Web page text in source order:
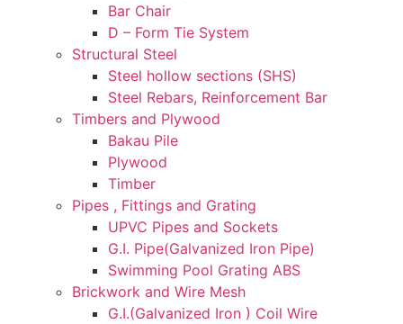
Bar Chair
D – Form Tie System
Structural Steel
Steel hollow sections (SHS)
Steel Rebars, Reinforcement Bar
Timbers and Plywood
Bakau Pile
Plywood
Timber
Pipes , Fittings and Grating
UPVC Pipes and Sockets
G.I. Pipe(Galvanized Iron Pipe)
Swimming Pool Grating ABS
Brickwork and Wire Mesh
G.I.(Galvanized Iron ) Coil Wire